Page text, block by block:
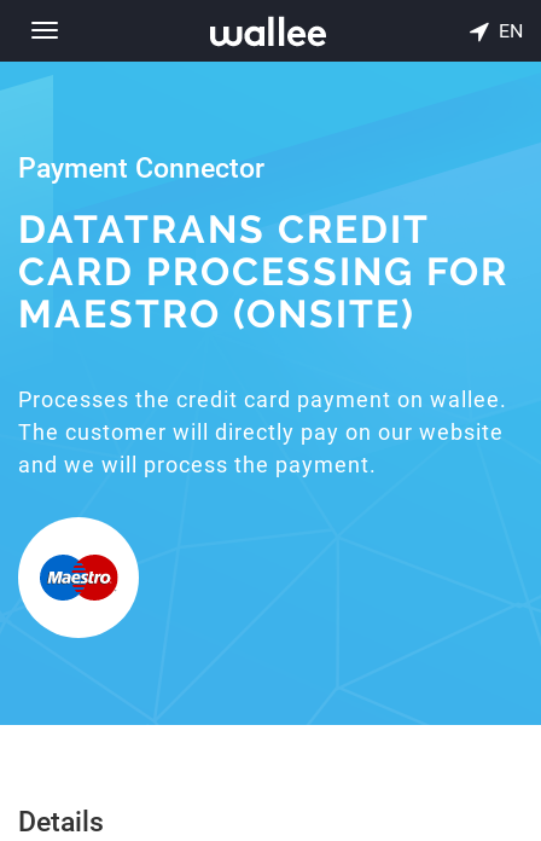
Toggle
navigation
EN
Payment Connector
DATATRANS CREDIT
CARD PROCESSING FOR
MAESTRO (ONSITE)
Processes the credit card payment on wallee.
The customer will directly pay on our website
and we will process the payment.
Details